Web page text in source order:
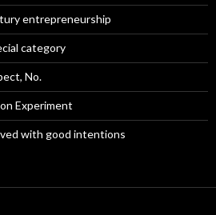
entrepreneurship
category
No.
Experiment
with good intentions